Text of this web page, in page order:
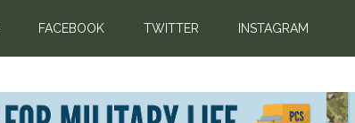
FACEBOOK TWITTER INSTAGRAM